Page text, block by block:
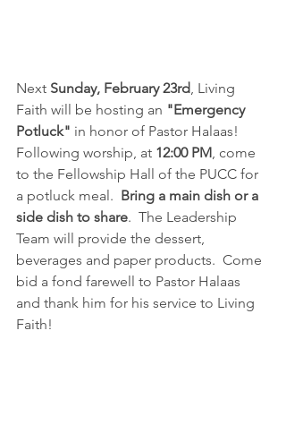
Next Sunday, February 23rd , Living
Faith will be hosting an "Emergency
Potluck" in honor of Pastor Halaas!
Following worship, at 12:00 PM , come
to the Fellowship Hall of the PUCC for
a potluck meal. Bring a main dish or a
side dish to share.  The Leadership
Team will provide the dessert,
beverages and paper products.  Come
bid a fond farewell to Pastor Halaas
and thank him for his service to Living
Faith!